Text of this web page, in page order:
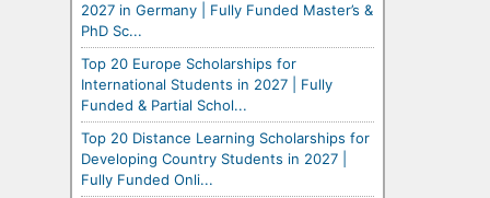
2027 in Germany | Fully Funded Master’s &
PhD Sc...
Top 20 Europe Scholarships for
International Students in 2027 | Fully
Funded & Partial Schol...
Top 20 Distance Learning Scholarships for
Developing Country Students in 2027 |
Fully Funded Onli...